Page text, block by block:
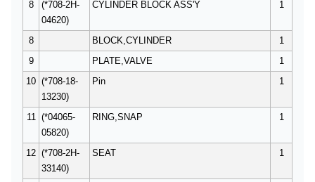
8
(*708-2H-
04620)
CYLINDER BLOCK ASS'Y 1
8 BLOCK,CYLINDER
1
9
PLATE,VALVE
1
10 (*708-18-
13230)
Pin 1
11
(*04065-
05820)
RING,SNAP 1
12 (*708-2H-
33140)
SEAT 1